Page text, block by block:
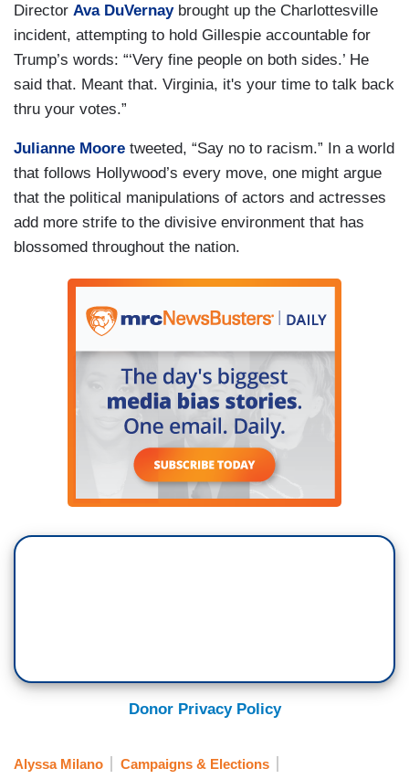
Director Ava DuVernaybrought up the Charlottesville
incident, attempting to hold Gillespie accountable for
Trump’s words: “‘Very fine people on both sides.’ He
said that. Meant that. Virginia, it's your time to talk back
thru your votes.”
Julianne Moore tweeted, “Say no to racism.” In a world
that follows Hollywood’s every move, one might argue
that the political manipulations of actors and actresses
add more strife to the divisive environment that has
blossomed throughout the nation.
Donor Privacy Policy
Alyssa Milano Campaigns & Elections